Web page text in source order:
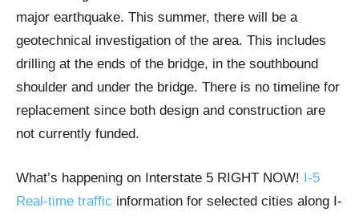
major earthquake. This summer, there will be a
geotechnical investigation of the area. This includes
drilling at the ends of the bridge, in the southbound
shoulder and under the bridge. There is no timeline for
replacement since both design and construction are
not currently funded.
What’s happening on Interstate 5 RIGHT NOW! I-5
Real-time traffic information for selected cities along I-